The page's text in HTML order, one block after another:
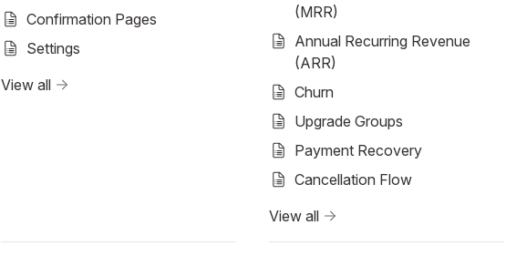
Confirmation Pages
Settings
View all
(MRR)
Annual Recurring Revenue
(ARR)
Churn
Upgrade Groups
Payment Recovery
Cancellation Flow
View all